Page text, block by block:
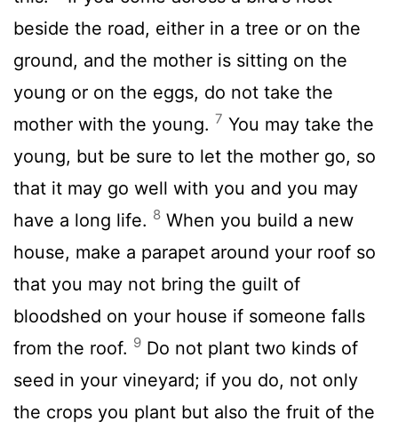
beside the road, either in a tree or on the
ground, and the mother is sitting on the
young or on the eggs, do not take the
mother with the young. 7 You may take the
young, but be sure to let the mother go, so
that it may go well with you and you may
have a long life. 8 When you build a new
house, make a parapet around your roof so
that you may not bring the guilt of
bloodshed on your house if someone falls
from the roof. 9 Do not plant two kinds of
seed in your vineyard; if you do, not only
the crops you plant but also the fruit of the